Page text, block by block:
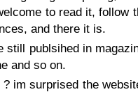
to read it, follow
and there it is.
still publsihed in
and so on.
im surprised the